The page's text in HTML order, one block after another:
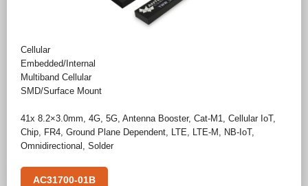
Cellular
Embedded/Internal
Multiband Cellular
SMD/Surface Mount
41x 8.2×3.0mm 4G 5G Antenna Booster, Cat-M1 Cellular IoT,
Chip
FR4 Ground Plane Dependent LTE LTE-M NB-IoT,
Omnidirectional
Solder
AC31700-01B